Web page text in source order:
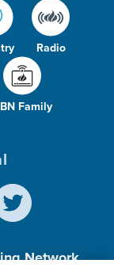
Radio
Family
Network,